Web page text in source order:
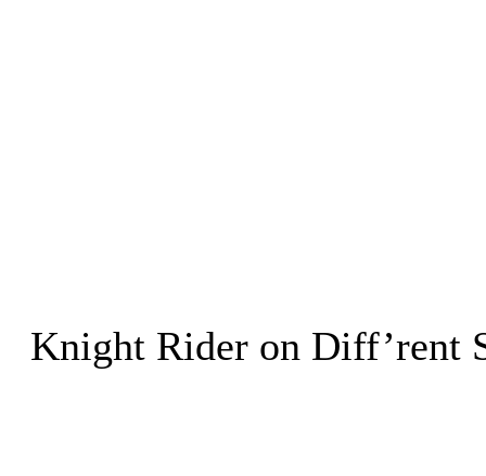
Knight Rider on Diff’rent